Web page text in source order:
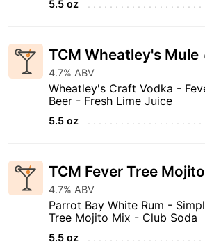
5.5 oz
TCM Wheatley's Mule
4.7% ABV
Wheatley's Craft Vodka -
Beer - Fresh Lime Juice
5.5 oz
TCM Fever Tree Mojito
4.7% ABV
Parrot Bay White Rum -
Tree Mojito Mix - Club Soda
5.5 oz